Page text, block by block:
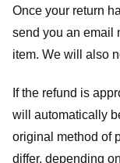
Once your return
send you an email
item. We will also
If the refund is
will automatically
original method of
differ, depending